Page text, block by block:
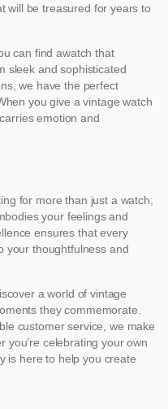
will be treasured for years to
can find awatch that
sleek and sophisticated
we have the perfect
you give a vintage watch
emotion and
for more than just a watch;
your feelings and
ensures that every
your thoughtfulness and
a world of vintage
they commemorate.
customer service, we make
you’re celebrating your own
is here to help you create